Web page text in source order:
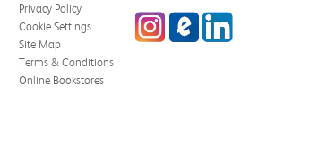
Privacy Policy
Cookie Settings
Site Map
Terms & Conditions
Online Bookstores
InstagrameCampus
Blog
LinkedIn